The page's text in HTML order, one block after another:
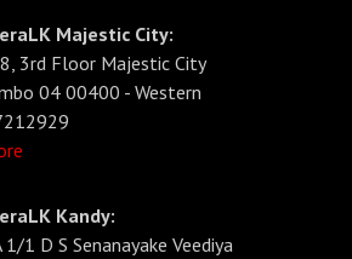
Majestic City:
3rd Floor Majestic City
04 00400 - Western
Kandy:
1/1 D S Senanayake Veediya